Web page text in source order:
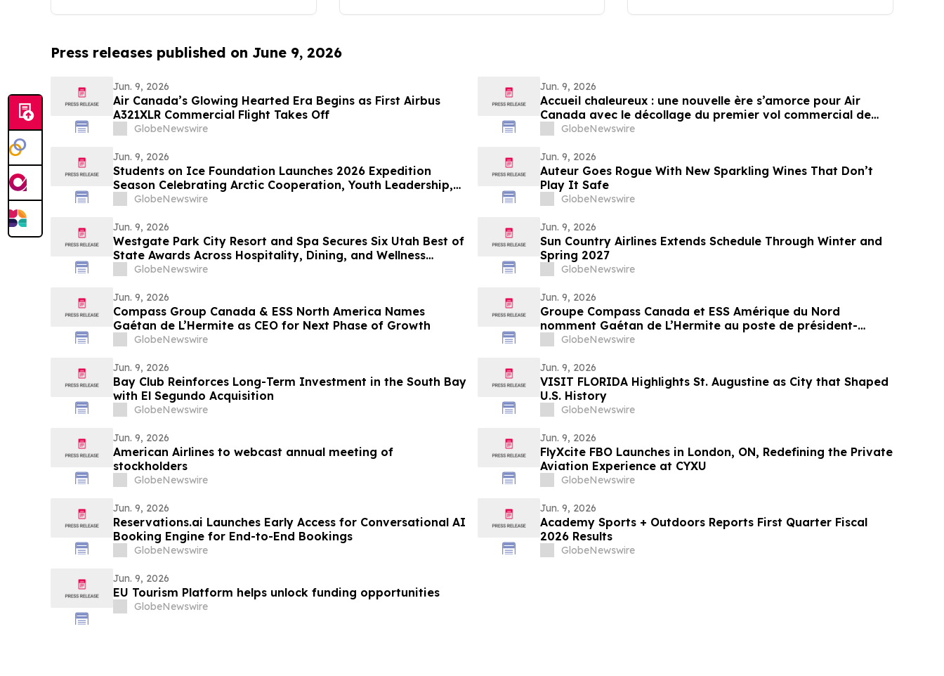
Press releases published on June 9, 2026
Jun. 9, 2026
Air Canada’s Glowing Hearted Era Begins as First Airbus
A321XLR Commercial Flight Takes Off
GlobeNewswire
Jun. 9, 2026
Accueil chaleureux : une nouvelle ère s’amorce pour Air
Canada avec le décollage du premier vol commercial de
l’A321XLR d’Airbus
GlobeNewswire
Jun. 9, 2026
Students on Ice Foundation Launches 2026 Expedition
Season Celebrating Arctic Cooperation, Youth Leadership,
and Ocean Science
GlobeNewswire
Jun. 9, 2026
Auteur Goes Rogue With New Sparkling Wines That Don’t
Play It Safe
GlobeNewswire
Jun. 9, 2026
Westgate Park City Resort and Spa Secures Six Utah Best of
State Awards Across Hospitality, Dining, and Wellness
Categories
GlobeNewswire
Jun. 9, 2026
Sun Country Airlines Extends Schedule Through Winter and
Spring 2027
GlobeNewswire
Jun. 9, 2026
Compass Group Canada & ESS North America Names
Gaétan de L’Hermite as CEO for Next Phase of Growth
GlobeNewswire
Jun. 9, 2026
Groupe Compass Canada et ESS Amérique du Nord
nomment Gaétan de L’Hermite au poste de président-
directeur général pour mener la prochaine phase de
GlobeNewswire
Jun. 9, 2026
Bay Club Reinforces Long-Term Investment in the South Bay
with El Segundo Acquisition
GlobeNewswire
Jun. 9, 2026
VISIT FLORIDA Highlights St. Augustine as City that Shaped
U.S. History
GlobeNewswire
Jun. 9, 2026
American Airlines to webcast annual meeting of
stockholders
GlobeNewswire
Jun. 9, 2026
FlyXcite FBO Launches in London, ON, Redefining the Private
Aviation Experience at CYXU
GlobeNewswire
Jun. 9, 2026
Reservations.ai Launches Early Access for Conversational AI
Booking Engine for End-to-End Bookings
GlobeNewswire
Jun. 9, 2026
Academy Sports + Outdoors Reports First Quarter Fiscal
2026 Results
GlobeNewswire
Jun. 9, 2026
EU Tourism Platform helps unlock funding opportunities
GlobeNewswire